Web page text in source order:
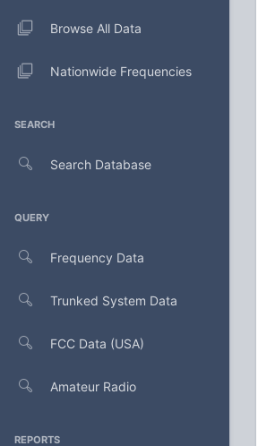
Browse All Data
Nationwide Frequencies
SEARCH
Search Database
QUERY
Frequency Data
Trunked System Data
FCC Data (USA)
Amateur Radio
REPORTS